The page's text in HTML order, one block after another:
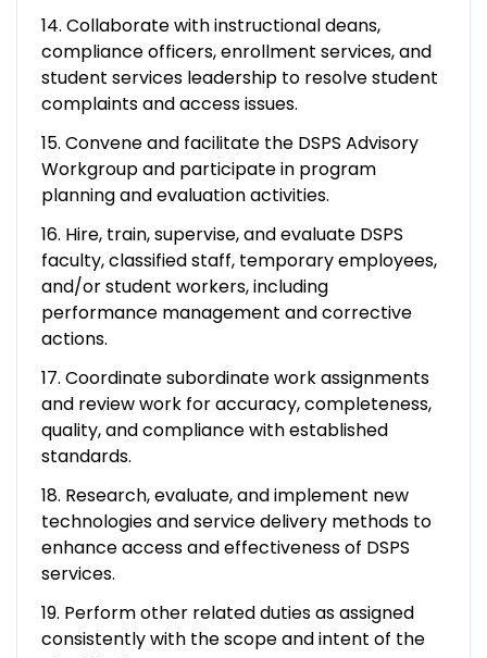
14. Collaborate with instructional deans,
compliance officers, enrollment services, and
student services leadership to resolve student
complaints and access issues.
15. Convene and facilitate the DSPS Advisory
Workgroup and participate in program
planning and evaluation activities.
16. Hire, train, supervise, and evaluate DSPS
faculty, classified staff, temporary employees,
and/or student workers, including
performance management and corrective
actions.
17. Coordinate subordinate work assignments
and review work for accuracy, completeness,
quality, and compliance with established
standards.
18. Research, evaluate, and implement new
technologies and service delivery methods to
enhance access and effectiveness of DSPS
services.
19. Perform other related duties as assigned
consistently with the scope and intent of the